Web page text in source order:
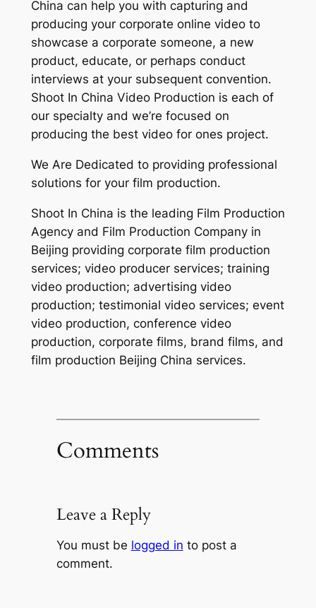
China can help you with capturing and
producing your corporate online video to
showcase a corporate someone, a new
product, educate, or perhaps conduct
interviews at your subsequent convention.
Shoot In China Video Production is each of
our specialty and we’re focused on
producing the best video for ones project.
We Are Dedicated to providing professional
solutions for your film production.
Shoot In China is the leading Film Production
Agency and Film Production Company in
Beijing providing corporate film production
services; video producer services; training
video production; advertising video
production; testimonial video services; event
video production, conference video
production, corporate films, brand films, and
film production Beijing China services.
Comments
Leave a Reply
You must be logged in to post a
comment.